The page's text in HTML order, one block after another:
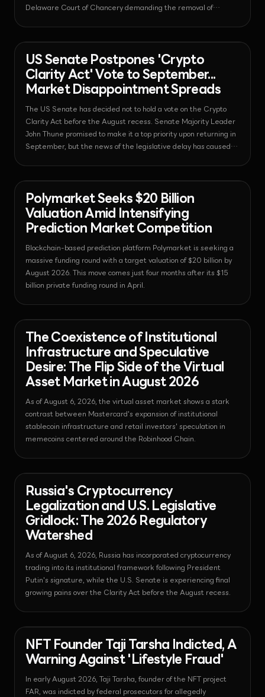
Delaware Court of Chancery demanding the removal of
US Senate Postpones 'Crypto
Clarity Act' Vote to September...
Market Disappointment Spreads
The US Senate has decided not to hold a vote on the Crypto
Clarity Act before the August recess. Senate Majority Leader
John Thune promised to make it a top priority upon returning in
September, but the news of the legislative delay has caused
Polymarket Seeks $20 Billion
Valuation Amid Intensifying
Prediction Market Competition
Blockchain-based prediction platform Polymarket is seeking a
massive funding round with a target valuation of $20 billion by
August 2026. This move comes just four months after its $15
billion private funding round in April.
The Coexistence of Institutional
Infrastructure and Speculative
Desire: The Flip Side of the Virtual
Asset Market in August 2026
As of August 6, 2026, the virtual asset market shows a stark
contrast between Mastercard's expansion of institutional
stablecoin infrastructure and retail investors' speculation in
memecoins centered around the Robinhood Chain.
Russia's Cryptocurrency
Legalization and U.S. Legislative
Gridlock: The 2026 Regulatory
Watershed
As of August 6, 2026, Russia has incorporated cryptocurrency
trading into its institutional framework following President
Putin's signature, while the U.S. Senate is experiencing final
growing pains over the Clarity Act before the August recess.
NFT Founder Taji Tarsha Indicted, A
Warning Against 'Lifestyle Fraud'
In early August 2026, Taji Tarsha, founder of the NFT project
FAR, was indicted by federal prosecutors for allegedly